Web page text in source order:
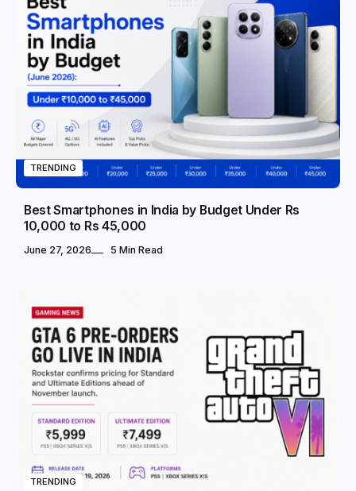
TRENDING
Best Smartphones in India by Budget Under Rs
10,000 to Rs 45,000
June 27, 2026 5 Min Read
TRENDING